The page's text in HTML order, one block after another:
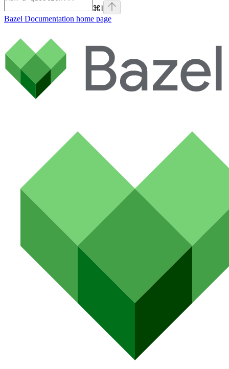
⌘I
Bazel Documentation home page